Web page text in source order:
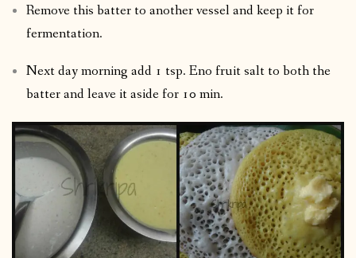
Remove this batter to another vessel and keep it for
fermentation.
Next day morning add 1 tsp. Eno fruit salt to both the
batter and leave it aside for 10 min.